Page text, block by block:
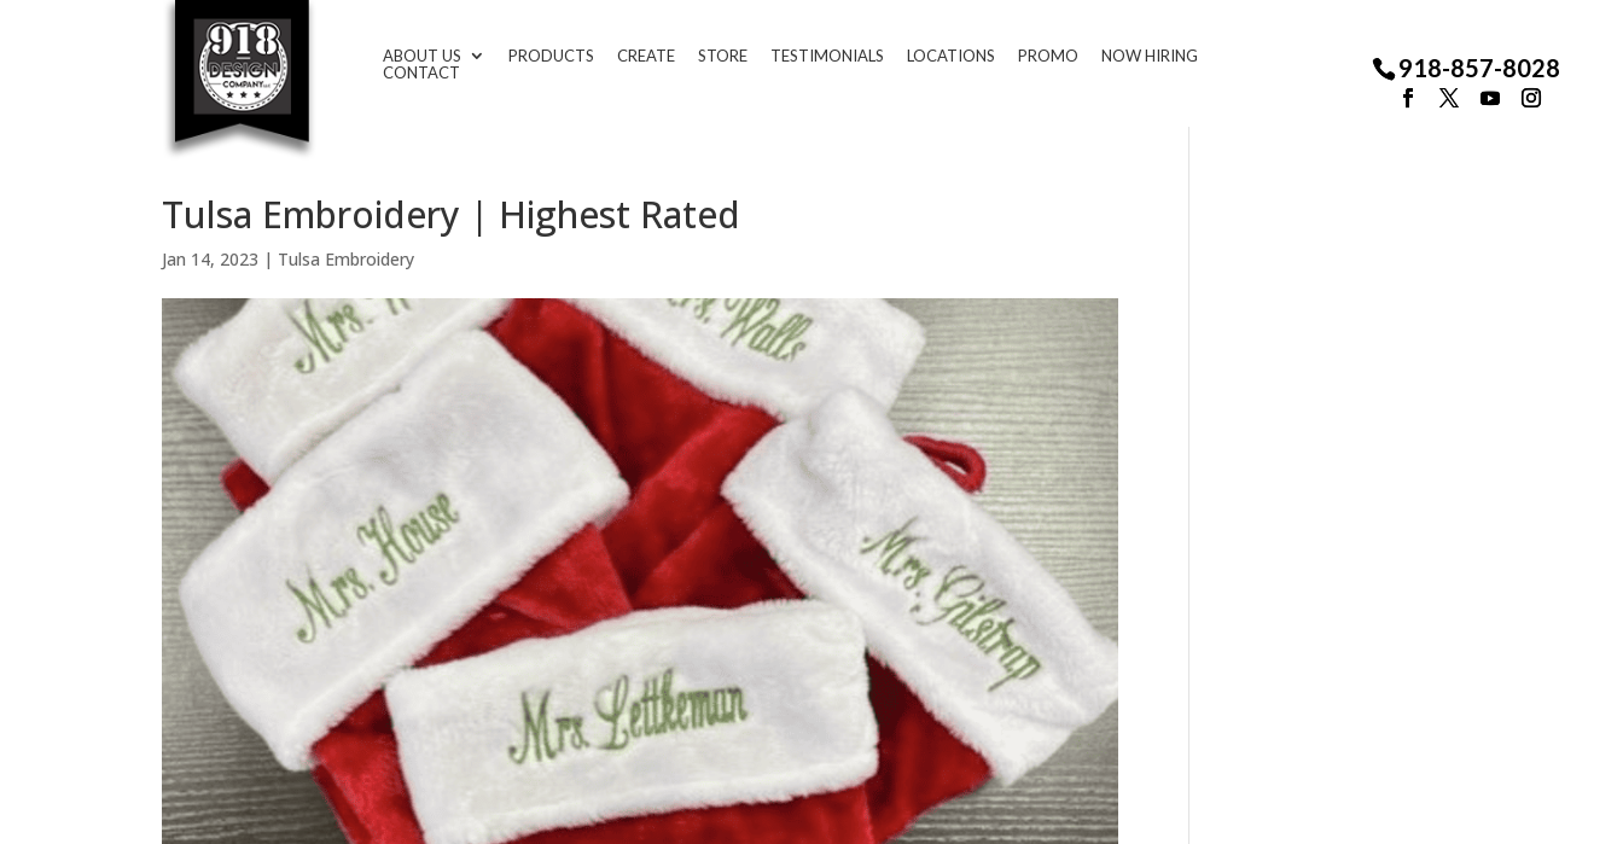
ABOUT US PRODUCTS CREATE STORE TESTIMONIALS LOCATIONS PROMO
NOW HIRING
CONTACT
918-857-8028
Tulsa Embroidery | Highest Rated
Jan 14, 2023 | Tulsa Embroidery